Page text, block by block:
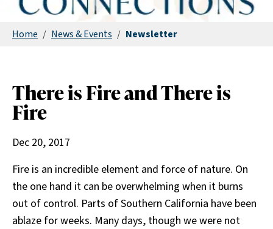
Home / News & Events / Newsletter
There is Fire and There is
Fire
Dec 20, 2017
Fire is an incredible element and force of nature. On
the one hand it can be overwhelming when it burns
out of control. Parts of Southern California have been
ablaze for weeks. Many days, though we were not